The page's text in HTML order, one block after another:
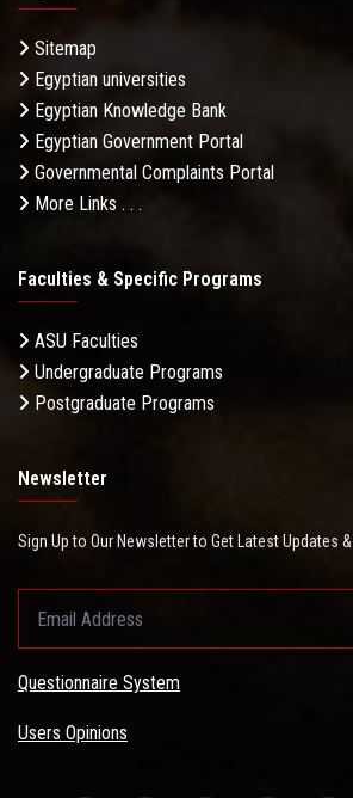
Sitemap
Egyptian universities
Egyptian Knowledge Bank
Egyptian Government Portal
Governmental Complaints Portal
More Links . . .
Faculties & Specific Programs
ASU Faculties
Undergraduate Programs
Postgraduate Programs
Newsletter
Sign Up to Our Newsletter to Get Latest Updates
Questionnaire System
Users Opinions